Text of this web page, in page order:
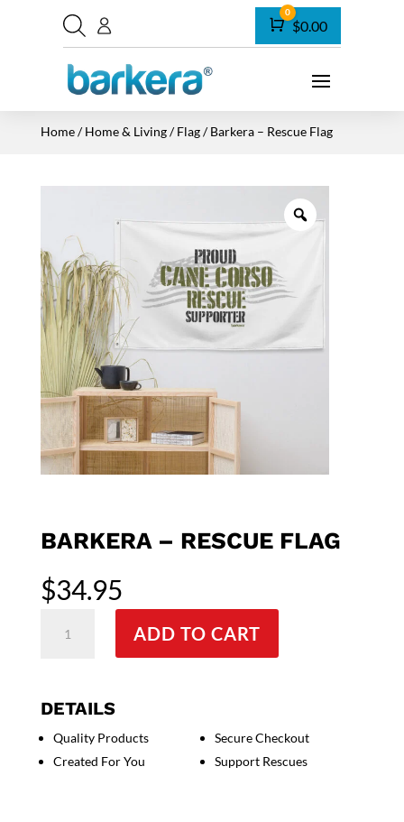
Cart
0
$0.00
Home/Home & Living/Flag/ Barkera – Rescue Flag
BARKERA – RESCUE FLAG
$34.95
quantity
ADD TO CART
DETAILS
Quality Products
Created For You
Secure Checkout
Support Rescues